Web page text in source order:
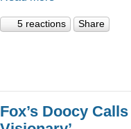
5 reactions Share
Fox’s Doocy